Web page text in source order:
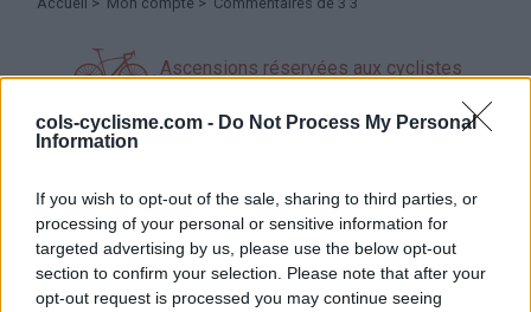
cols-cyclisme.com - Do Not Process My Personal
Information
If you wish to opt-out of the sale, sharing to third parties, or
processing of your personal or sensitive information for
targeted advertising by us, please use the below opt-out
section to confirm your selection. Please note that after your
opt-out request is processed you may continue seeing
Ascensions réservées aux cyclistes
INFORMATIONS
GALERIE PHOTOS
Nombre de
montées :
19
Commentaires sur le
forum :